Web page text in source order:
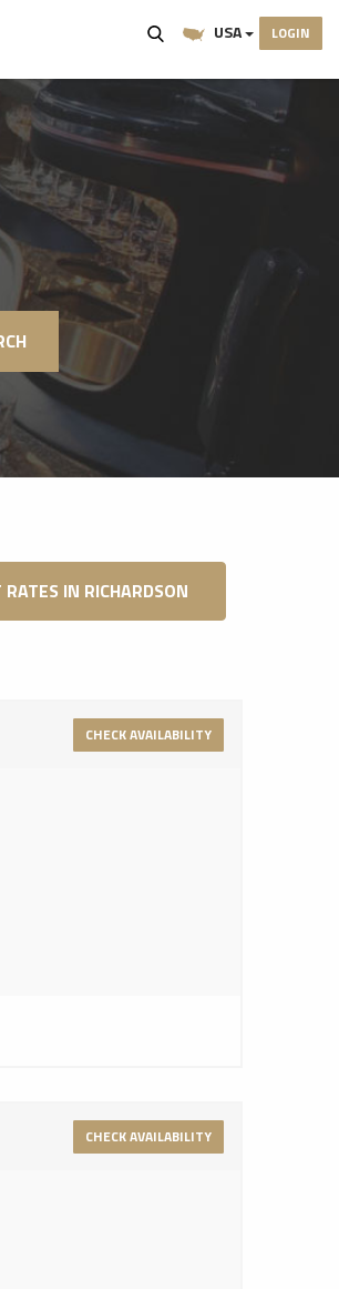
USA LOGIN
IN RICHARDSON
CHECK AVAILABILITY
CHECK AVAILABILITY